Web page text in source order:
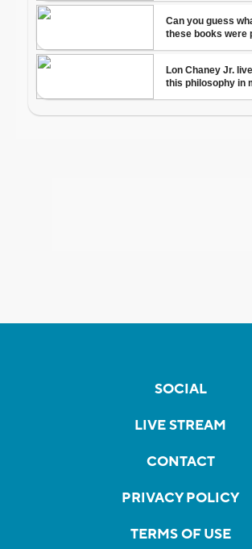
SOCIAL
LIVE STREAM
CONTACT
PRIVACY POLICY
TERMS OF USE